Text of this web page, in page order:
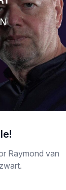
Raymond van